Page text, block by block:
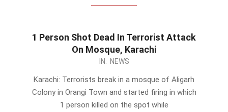
1 Person Shot Dead In Terrorist Attack
On Mosque, Karachi
IN: NEWS
Karachi: Terrorists break in a mosque of Aligarh
Colony in Orangi Town and started firing in which
1 person killed on the spot while